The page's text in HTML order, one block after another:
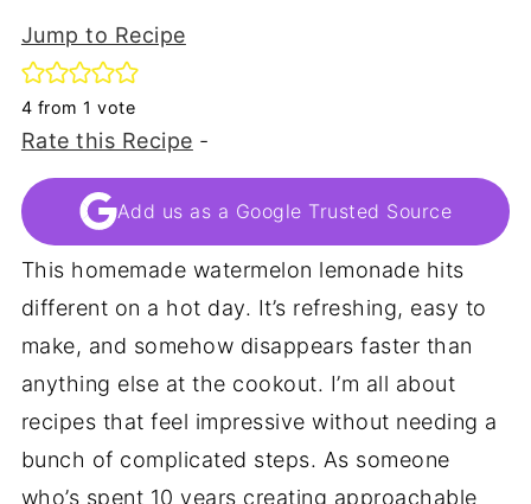
Jump to Recipe
4 from 1 vote
Rate this Recipe -
Add us as a Google Trusted Source
This homemade watermelon lemonade hits
different on a hot day. It’s refreshing, easy to
make, and somehow disappears faster than
anything else at the cookout. I’m all about
recipes that feel impressive without needing a
bunch of complicated steps. As someone
who’s spent 10 years creating approachable